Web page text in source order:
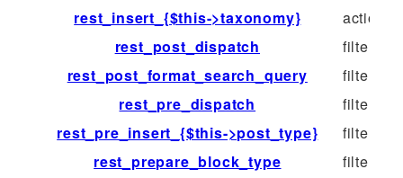
rest_insert_{$this->taxonomy}
action
rest_post_dispatch
filter
rest_post_format_search_query
filter
rest_pre_dispatch
filter
rest_pre_insert_{$this->post_type}
filter
rest_prepare_block_type
filter